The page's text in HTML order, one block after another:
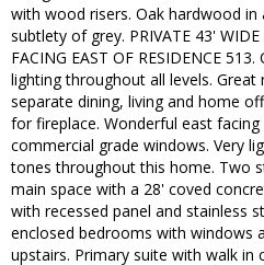
with wood risers. Oak hardwood
subtlety of grey. PRIVATE 43' WIDE
FACING EAST OF RESIDENCE
lighting throughout all levels.
separate dining, living and home
for fireplace. Wonderful east
commercial grade windows. Very
tones throughout this home. Two
main space with a 28' coved
with recessed panel and stainless
enclosed bedrooms with windows
upstairs. Primary suite with walk in